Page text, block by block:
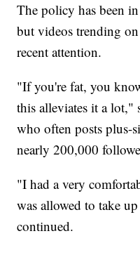
The policy has been
but videos trending
recent attention.
"If you're fat, you
this alleviates it a lot,"
who often posts plus-
nearly 200,000
"I had a very
was allowed to take
continued.